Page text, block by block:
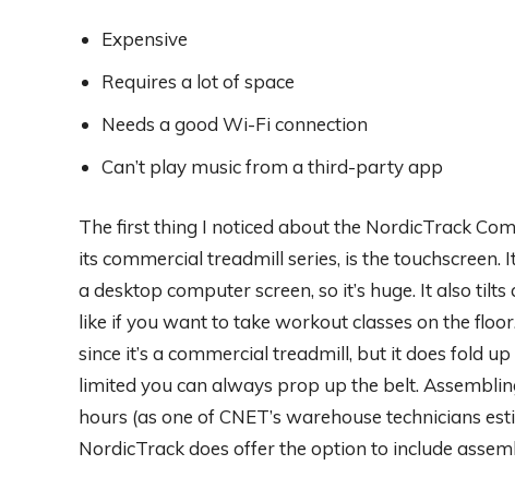
Expensive
Requires a lot of space
Needs a good Wi-Fi connection
Can’t play music from a third-party app
The first thing I noticed about the NordicTrack
its commercial treadmill series, is the
a desktop computer screen, so it’s huge. It also
like if you want to take workout classes on the
since it’s a commercial treadmill, but it does fold
limited you can always prop up the belt.
hours (as one of CNET’s warehouse technicians
NordicTrack does offer the option to include